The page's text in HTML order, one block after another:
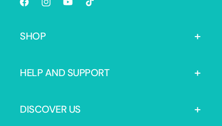
FacebookInstagramYouTubeTikTok
SHOP
HELP AND SUPPORT
DISCOVER US